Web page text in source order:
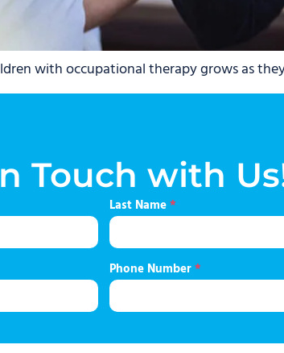
with occupational therapy grows as
Touch with
Last Name*
Phone Number*